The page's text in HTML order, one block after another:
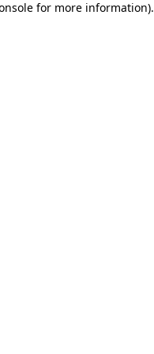
for more information).